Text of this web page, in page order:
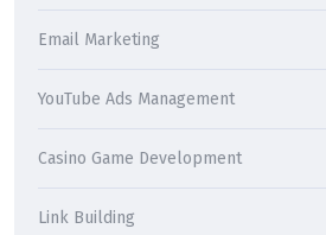
Email Marketing
YouTube Ads Management
Casino Game Development
Link Building